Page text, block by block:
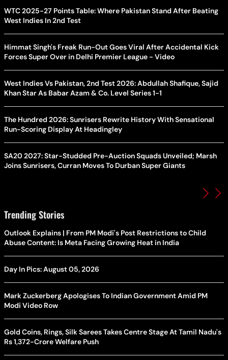
WTC 2025-27 Points Table: Where Pakistan Stand After Beating
West Indies In 2nd Test
Himmat Singh's Freak Run-Out Goes Viral After Accidental Kick
Forces Super Over in Delhi Premier League - Video
West Indies Vs Pakistan, 2nd Test 2026: Abdullah Shafique, Sajid
Khan Star As Babar Azam & Co. Level Series 1-1
The Hundred 2026: Sunrisers Rewrite History With Sensational
Run-Scoring Display At Headingley
SA20 2027: Star-Studded Pre-Auction Squads Unveiled; Marsh
Joins Sunrisers, Curran Moves To Durban Super Giants
Trending Stories
Outlook Explains | From PM Modi's Post Restrictions to Child
Abuse Content: Is Meta Facing Growing Heat in India
Day In Pics: August 05, 2026
Mark Zuckerberg Apologises To Indian Government Amid PM
Modi Video Row
Gold Coins, Rings, Silk Sarees Takes Centre Stage At Tamil Nadu's
Rs 1,372-Crore Welfare Push